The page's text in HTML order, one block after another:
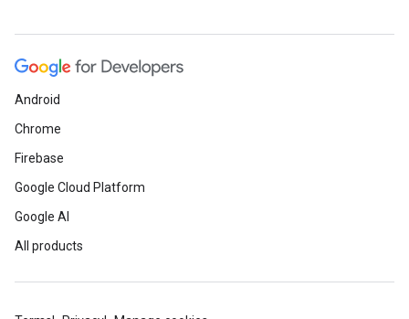
Android
Chrome
Firebase
Google Cloud Platform
Google AI
All products